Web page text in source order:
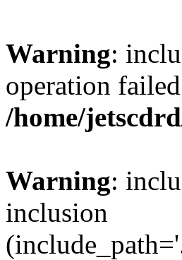
Warning:
operation
/home/
Warning:
inclusion